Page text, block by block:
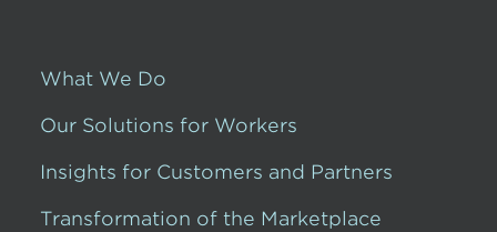
What We Do
Our Solutions for Workers
Insights for Customers and Partners
Transformation of the Marketplace